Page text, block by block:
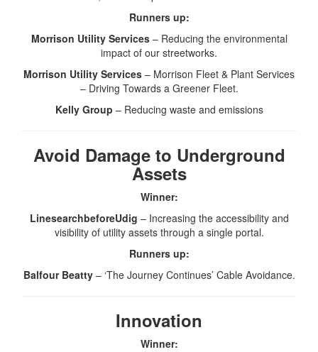
Runners up:
Morrison Utility Services – Reducing the environmental
impact of our streetworks.
Morrison Utility Services – Morrison Fleet & Plant Services
– Driving Towards a Greener Fleet.
Kelly Group – Reducing waste and emissions
Avoid Damage to Underground
Assets
Winner:
LinesearchbeforeUdig – Increasing the accessibility and
visibility of utility assets through a single portal.
Runners up:
Balfour Beatty – ‘The Journey Continues’ Cable Avoidance.
Innovation
Winner: